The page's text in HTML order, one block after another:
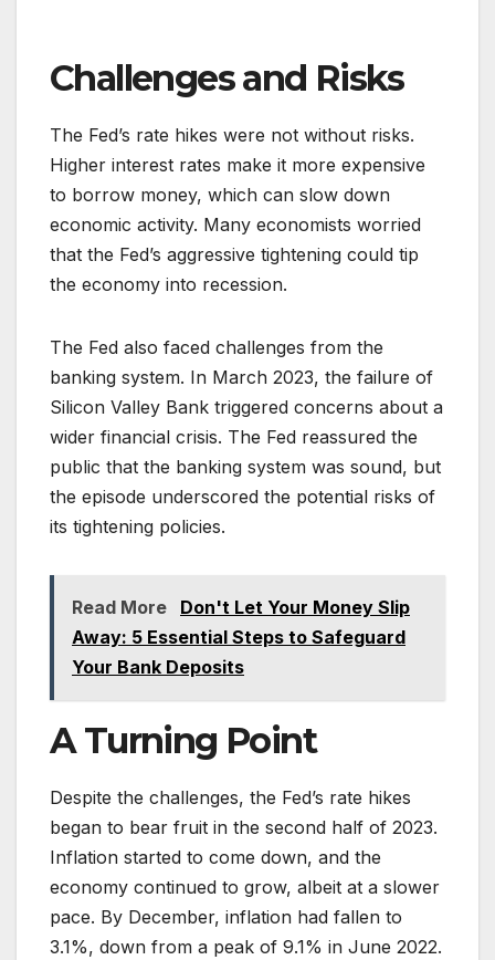
Challenges and Risks
The Fed’s rate hikes were not without risks.
Higher interest rates make it more expensive
to borrow money, which can slow down
economic activity. Many economists worried
that the Fed’s aggressive tightening could tip
the economy into recession.
The Fed also faced challenges from the
banking system. In March 2023, the failure of
Silicon Valley Bank triggered concerns about a
wider financial crisis. The Fed reassured the
public that the banking system was sound, but
the episode underscored the potential risks of
its tightening policies.
Read More
Don't Let Your Money Slip
Away: 5 Essential Steps to Safeguard
Your Bank Deposits
A Turning Point
Despite the challenges, the Fed’s rate hikes
began to bear fruit in the second half of 2023.
Inflation started to come down, and the
economy continued to grow, albeit at a slower
pace. By December, inflation had fallen to
3.1%, down from a peak of 9.1% in June 2022.